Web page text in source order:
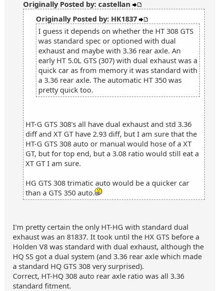
Originally Posted by: castellan
Originally Posted by: HK1837
I guess it depends on whether the HT 308 GTS
was standard spec or optioned with dual
exhaust and maybe with 3.36 rear axle. An
early HT 5.0L GTS (307) with dual exhaust was a
quick car as from memory it was standard with
a 3.36 rear axle. The automatic HT 350 was
pretty quick too.
HT-G GTS 308's all have dual exhaust and std 3.36
diff and XT GT have 2.93 diff, but I am sure that the
HT-G GTS 308 auto or manual would hose of a XT
GT, but for top end, but a 3.08 ratio would still eat a
XT GT I am sure.
HG GTS 308 trimatic auto would be a quicker car
than a GTS 350 auto.
I'm pretty certain the only HT-HG with standard dual
exhaust was an 81837. It took until the HX GTS before a
Holden V8 was standard with dual exhaust, although the
HQ SS got a dual system (and 3.36 rear axle which made
a standard HQ GTS 308 very surprised).
Correct, HT-HQ 308 auto rear axle ratio was all 3.36
standard fitment.